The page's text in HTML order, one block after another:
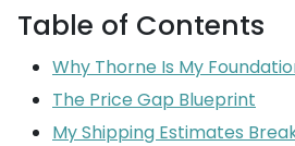
Table of Contents
Why Thorne Is My
The Price Gap Blueprint
My Shipping Estimates